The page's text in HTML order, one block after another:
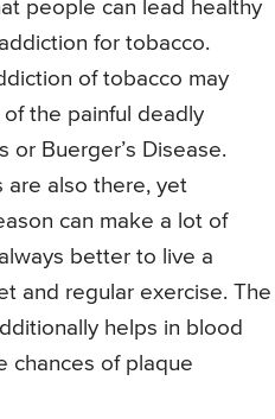
people can lead healthy
for tobacco.
of tobacco may
the painful deadly
or Buerger’s Disease.
are also there, yet
can make a lot of
better to live a
and regular exercise. The
helps in blood
chances of plaque